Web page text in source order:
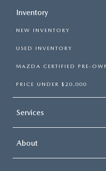
Inventory
NEW INVENTORY
USED INVENTORY
MAZDA CERTIFIED PRE-
PRICE UNDER $20,000
Services
About